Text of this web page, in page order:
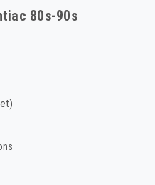
80s-90s